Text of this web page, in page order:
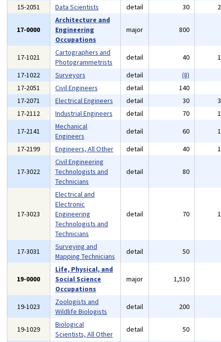
15-2051 Data Scientists detail 30
17-0000
Architecture and
Engineering
Occupations
major 800
17-1021
Cartographers and
Photogrammetrists
detail 40
17-1022
Surveyors detail
(8)
17-2051
Civil Engineers detail 140
17-2071
Electrical Engineers detail 30
17-2112
Industrial Engineers detail 70
17-2141
Mechanical
Engineers
detail 60
17-2199
Engineers, All Other detail 40
17-3022
Civil Engineering
Technologists and
Technicians
detail 80
17-3023
Electrical and
Electronic
Engineering
Technologists and
Technicians
detail 70
17-3031
Surveying and
Mapping Technicians
detail 50
19-0000
Life, Physical, and
Social Science
Occupations
major 1,510
19-1023
Zoologists and
Wildlife Biologists
detail 200
19-1029
Biological
Scientists, All Other
detail 50